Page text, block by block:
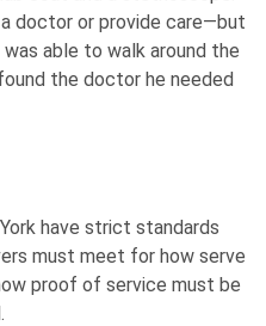
doctor or provide care—but
able to walk around the
the doctor he needed
have strict standards
must meet for how serve
proof of service must be